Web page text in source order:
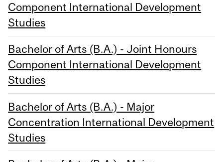
Component International Development
Studies
Bachelor of Arts (B.A.) - Joint Honours
Component International Development
Studies
Bachelor of Arts (B.A.) - Major
Concentration International Development
Studies